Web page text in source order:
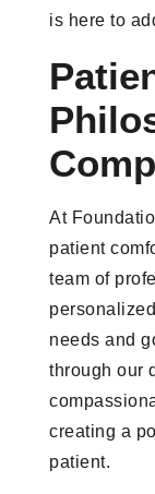
is here to
At
patient
team of
needs and
through our
creating a
patient.